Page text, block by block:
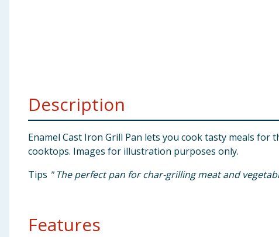
Description
Enamel Cast Iron Grill Pan lets you cook tasty meals for
cooktops. Images for illustration purposes only.
Tips " The perfect pan for char-grilling meat and
Features